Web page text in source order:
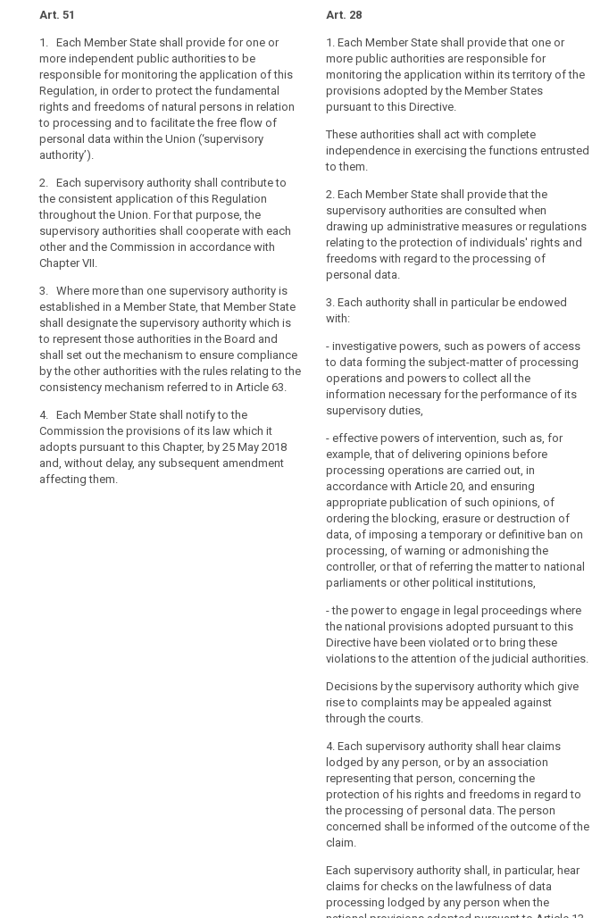
entry
force
European
Data
Protection
Board
mechanism
control
of
consistency
supervisory
authority
in
Member
States,
empowered
to
perform
their
tasks
exercise
their
powers
with
complete
independence,
is
an
essential
component
of
the
protection
of
natural
persons
with
article
Art. 51
1. Each Member State shall provide for one or
more independent public authorities to be
responsible for monitoring the application of this
Regulation, in order to protect the fundamental
rights and freedoms of natural persons in relation
to processing and to facilitate the free flow of
personal data within the Union (‘supervisory
authority’).
2. Each supervisory authority shall contribute to
the consistent application of this Regulation
throughout the Union. For that purpose, the
supervisory authorities shall cooperate with each
other and the Commission in accordance with
Chapter VII.
3. Where more than one supervisory authority is
established in a Member State, that Member State
shall designate the supervisory authority which is
to represent those authorities in the Board and
shall set out the mechanism to ensure compliance
by the other authorities with the rules relating to the
consistency mechanism referred to in Article 63.
4. Each Member State shall notify to the
Commission the provisions of its law which it
adopts pursuant to this Chapter, by 25 May 2018
and, without delay, any subsequent amendment
affecting them.
Art. 46
1. Each Member State shall provide that one or
more public authorities are responsible for monitoring
the application of this Regulation and for contributing
to its consistent application throughout the Union, in
order to protect the fundamental rights and freedoms
personal data and to facilitate the free flow of
personal data within the Union. For these purposes,
the supervisory authorities shall co-operate with each
other and the Commission.
2. Where in a Member State more than one
supervisory authority are established, that Member
State shall designate the supervisory authority which
functions as a single contact point for the effective
participation of those authorities in the European Data
Protection Board and shall set out the mechanism to
ensure compliance by the other authorities with the
to in Article 57.
3. Each Member State shall notify to the
Commission those provisions of its law which it
adopts pursuant to this Chapter, by the date specified
in Article 91(2) at the latest and, without delay, any
subsequent amendment affecting them.
Art. 46
1. Each Member State shall provide that one or more
independent public authorities are responsible for
monitoring the application of this Regulation.
1a. Each supervisory authority shall contribute to the
the Union (...). For this purpose, the supervisory
authorities shall co- operate with each other and the
Commission in accordance with Chapter VII.
2. Where in a Member State more than one supervisory
authority are established, that Member State shall
designate the supervisory authority which shall
represent those authorities in the European Data
Protection Board and shall set out the mechanism to
ensure compliance by the other authorities with the
to in Article 57.
those provisions of its law which it adopts pursuant
tothis Chapter, by the date specified in Article 91(2) at
the latest and, without delay, any subsequent
amendment affecting them.
Art. 28
1. Each Member State shall provide that one or
more public authorities are responsible for
monitoring the application within its territory of the
provisions adopted by the Member States
pursuant to this Directive.
These authorities shall act with complete
independence in exercising the functions entrusted
to them.
2. Each Member State shall provide that the
supervisory authorities are consulted when
drawing up administrative measures or regulations
relating to the protection of individuals' rights and
freedoms with regard to the processing of
personal data.
3. Each authority shall in particular be endowed
with:
- investigative powers, such as powers of access
to data forming the subject-matter of processing
operations and powers to collect all the
information necessary for the performance of its
supervisory duties,
- effective powers of intervention, such as, for
example, that of delivering opinions before
processing operations are carried out, in
accordance with Article 20, and ensuring
appropriate publication of such opinions, of
ordering the blocking, erasure or destruction of
data, of imposing a temporary or definitive ban on
processing, of warning or admonishing the
controller, or that of referring the matter to national
parliaments or other political institutions,
- the power to engage in legal proceedings where
the national provisions adopted pursuant to this
Directive have been violated or to bring these
violations to the attention of the judicial authorities.
Decisions by the supervisory authority which give
rise to complaints may be appealed against
through the courts.
4. Each supervisory authority shall hear claims
lodged by any person, or by an association
representing that person, concerning the
protection of his rights and freedoms in regard to
the processing of personal data. The person
concerned shall be informed of the outcome of the
claim.
Each supervisory authority shall, in particular, hear
claims for checks on the lawfulness of data
processing lodged by any person when the
search